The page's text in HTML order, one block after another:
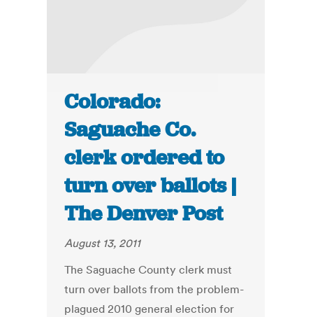
Colorado:
Saguache Co.
clerk ordered to
turn over ballots |
The Denver Post
August 13, 2011
The Saguache County clerk must
turn over ballots from the problem-
plagued 2010 general election for